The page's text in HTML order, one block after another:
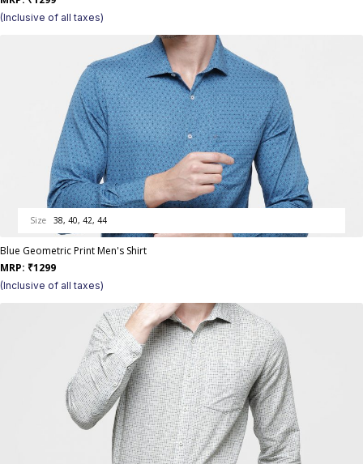
(Inclusive of all taxes)
Size 38, 40, 42, 44
Blue Geometric Print Men's Shirt
MRP: ₹1299
(Inclusive of all taxes)